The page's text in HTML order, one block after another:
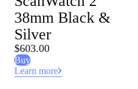
38mm Black &
Silver
$603.00
Buy
Learn more